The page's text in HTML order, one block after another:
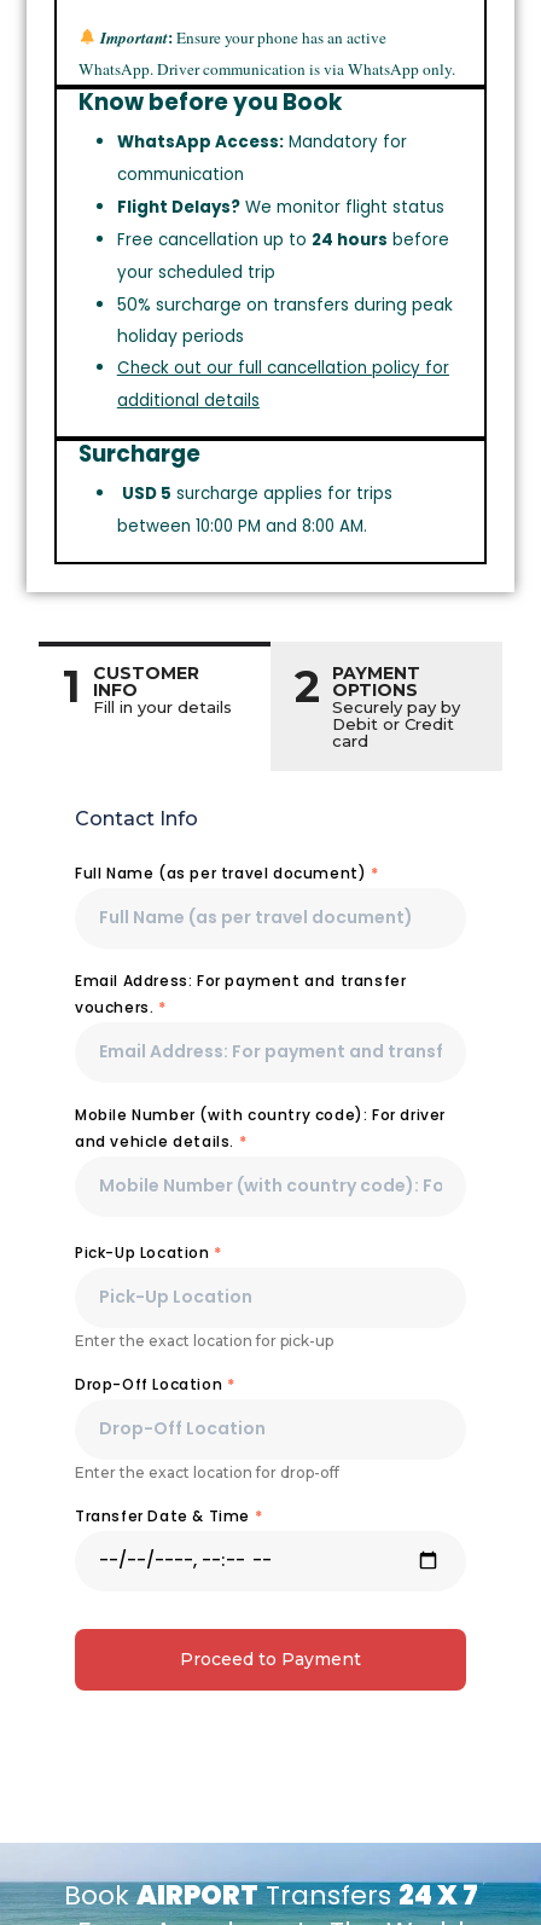
Important:Ensure your phone has an active
WhatsApp. Driver communication is via WhatsApp only.
Know before you Book
WhatsApp Access:Mandatory for
communication
Flight Delays?We monitor flight status
Free cancellation up to 24 hours before
your scheduled trip
50% surcharge on transfers during peak
holiday periods
Check out our full cancellation policy for
additional details
Surcharge
USD 5 surcharge applies for trips
between 10:00 PM and 8:00 AM.
1 CUSTOMER
INFO
Fill in your details 2 PAYMENT
OPTIONS
Securely pay by
Debit or Credit
card
Contact Info
Full Name (as per travel document) *
Email Address: For payment and transfer
vouchers. *
Mobile Number (with country code): For driver
and vehicle details. *
Pick-Up Location *
Enter the exact location for pick-up
Drop-Off Location *
Enter the exact location for drop-off
Transfer Date & Time *
Proceed to Payment
BookAIRPORTTransfers24 X 7